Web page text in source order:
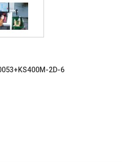
2D-6
x 24 months*